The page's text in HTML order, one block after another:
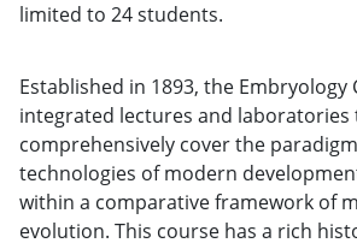
limited to 24 students.
Established in 1893, the Embryology
integrated lectures and laboratories
comprehensively cover the
technologies of modern
within a comparative framework of
evolution. This course has a rich